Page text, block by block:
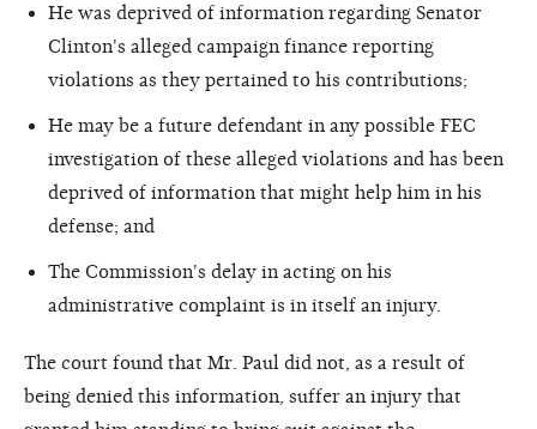
He was deprived of information regarding Senator
Clinton's alleged campaign finance reporting
violations as they pertained to his contributions;
He may be a future defendant in any possible FEC
investigation of these alleged violations and has been
deprived of information that might help him in his
defense; and
The Commission's delay in acting on his
administrative complaint is in itself an injury.
The court found that Mr. Paul did not, as a result of
being denied this information, suffer an injury that